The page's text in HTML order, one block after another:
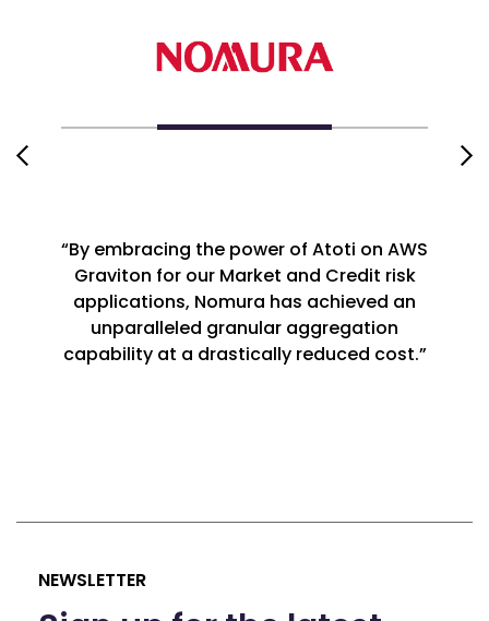
“By embracing the power of Atoti on AWS
Graviton for our Market and Credit risk
applications, Nomura has achieved an
unparalleled granular aggregation
capability at a drastically reduced cost.”
NEWSLETTER